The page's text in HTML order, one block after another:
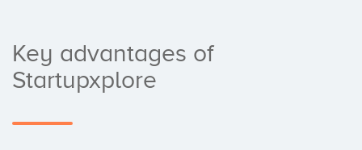
Key advantages of
Startupxplore